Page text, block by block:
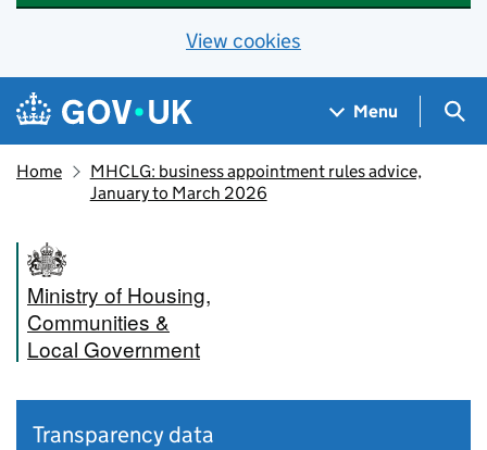
View cookies
Skip to main content
Navigation menu
Menu
Home
MHCLG: business appointment rules advice,
January to March 2026
Ministry of Housing,
Communities &
Local Government
Transparency data